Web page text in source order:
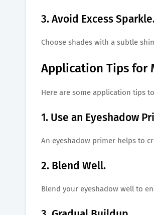
3. Avoid Excess
Choose shades with a subtle
Application Tips for
Here are some application tips
1. Use an Eyeshadow
An eyeshadow primer helps to
2. Blend Well.
Blend your eyeshadow well to